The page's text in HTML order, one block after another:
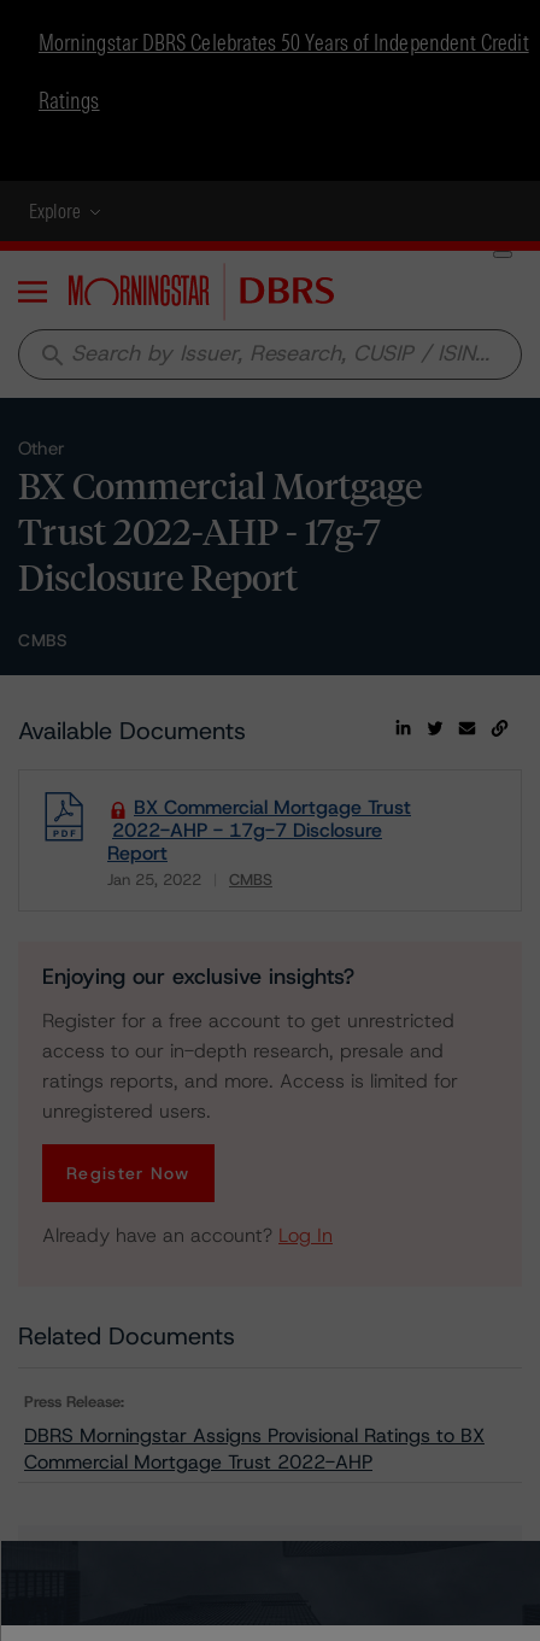
Morningstar DBRS Celebrates 50 Years of Independent Credit
Ratings
Explore
Menu
search
Other
BX Commercial Mortgage
Trust 2022-AHP - 17g-7
Disclosure Report
CMBS
Available Documents
BX Commercial Mortgage Trust
2022-AHP - 17g-7 Disclosure
Report
Jan 25, 2022 CMBS
Enjoying our exclusive insights?
Register for a free account to get unrestricted
access to our in-depth research, presale and
ratings reports, and more. Access is limited for
unregistered users.
Register Now
Already have an account? Log In
Related Documents
Press Release:
DBRS Morningstar Assigns Provisional Ratings to BX
Commercial Mortgage Trust 2022-AHP
BX Commercial Mortgage Trust 2022-AHP